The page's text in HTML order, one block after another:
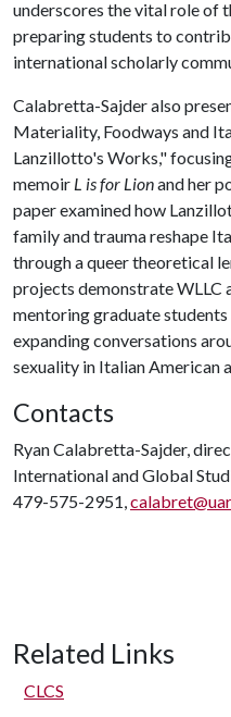
underscores the vital role of
preparing students to
international scholarly
Calabretta-Sajder also
Materiality, Foodways and
Lanzillotto's Works,"
memoir L is for Lionand her
paper examined how
family and trauma reshape
through a queer theoretical
projects demonstrate WLLC
mentoring graduate
expanding conversations
sexuality in Italian American
Contacts
Ryan Calabretta-Sajder,
International and Global
479-575-2951,
Related Links
CLCS